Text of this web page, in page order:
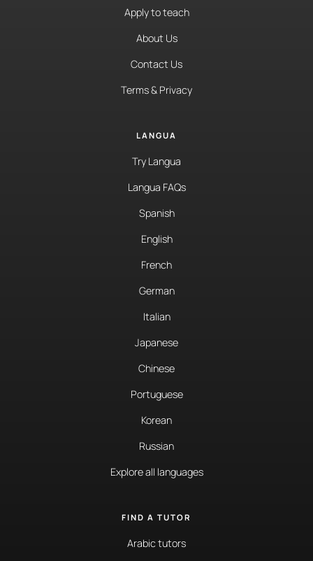
Apply to teach
About Us
Contact Us
Terms & Privacy
LANGUA
Try Langua
Langua FAQs
Spanish
English
French
German
Italian
Japanese
Chinese
Portuguese
Korean
Russian
Explore all languages
FIND A TUTOR
Arabic tutors